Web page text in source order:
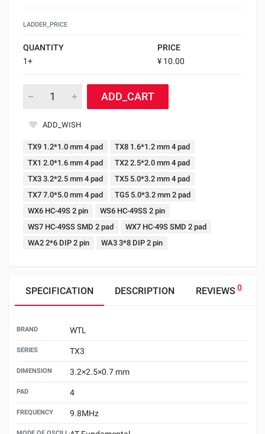
LADDER_PRICE
QUANTITY
PRICE
1+
¥ 10.00
ADD_CART
ADD_WISH
TX9 1.2*1.0 mm 4 pad
TX8 1.6*1.2 mm 4 pad
TX1 2.0*1.6 mm 4 pad
TX2 2.5*2.0 mm 4 pad
TX3 3.2*2.5 mm 4 pad
TX5 5.0*3.2 mm 4 pad
TX7 7.0*5.0 mm 4 pad
TG5 5.0*3.2 mm 2 pad
WX6 HC-49S 2 pin
WS6 HC-49SS 2 pin
WS7 HC-49SS SMD 2 pad
WX7 HC-49S SMD 2 pad
WA2 2*6 DIP 2 pin
WA3 3*8 DIP 2 pin
SPECIFICATION DESCRIPTION REVIEWS 0
BRAND WTL
SERIES TX3
DIMENSION 3.2×2.5×0.7 mm
PAD 4
FREQUENCY 9.8MHz